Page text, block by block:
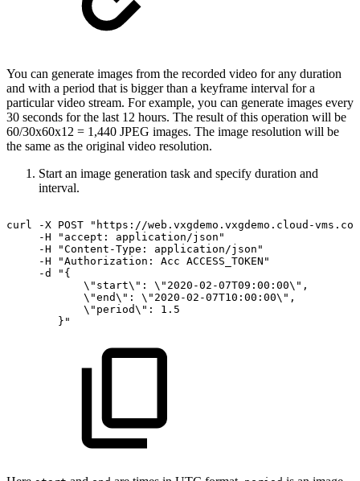
You can generate images from the recorded video for any duration
and with a period that is bigger than a keyframe interval for a
particular video stream. For example, you can generate images every
30 seconds for the last 12 hours. The result of this operation will be
60/30x60x12 = 1,440 JPEG images. The image resolution will be
the same as the original video resolution.
Start an image generation task and specify duration and
interval.
curl -X POST
"https://web.vxgdemo.vxgdemo.cloud-
-H
"accept:
application/json"
-H
"Content-Type:
application/json"
-H
"Authorization: Acc ACCESS_TOKEN"
-d
"{
\"start\":
\"2020-02-07T09:00:00\",
\"end\":
\"2020-02-07T10:00:00\",
\"period\":
1.5
}"